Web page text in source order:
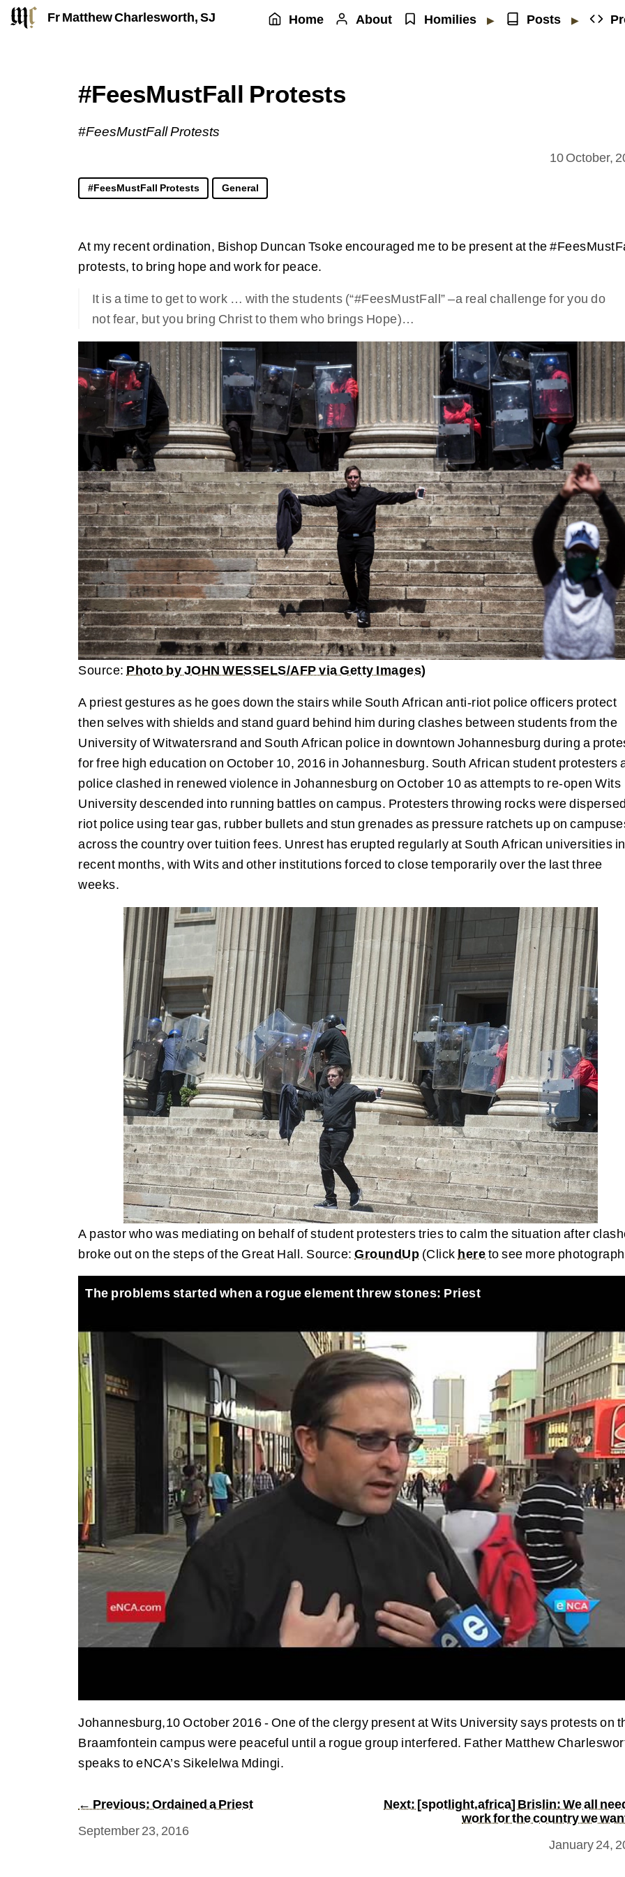
Fr Matthew Charlesworth, SJ Home About Homilies ▶ Posts ▶
#FeesMustFall Protests
#FeesMustFall Protests
10 October,
#FeesMustFall Protests General
At my recent ordination, Bishop Duncan Tsoke encouraged me to be present at the
protests, to bring hope and work for peace.
It is a time to get to work … with the students (“#FeesMustFall” –a real challenge for you do
not fear, but you bring Christ to them who brings Hope)…
Source: Photo by JOHN WESSELS/AFP via Getty Images)
A priest gestures as he goes down the stairs while South African anti-riot police officers protect
then selves with shields and stand guard behind him during clashes between students from the
University of Witwatersrand and South African police in downtown Johannesburg during a
for free high education on October 10, 2016 in Johannesburg. South African student protesters
police clashed in renewed violence in Johannesburg on October 10 as attempts to re-open Wits
University descended into running battles on campus. Protesters throwing rocks were
riot police using tear gas, rubber bullets and stun grenades as pressure ratchets up on
across the country over tuition fees. Unrest has erupted regularly at South African universities in
recent months, with Wits and other institutions forced to close temporarily over the last three
weeks.
A pastor who was mediating on behalf of student protesters tries to calm the situation after
broke out on the steps of the Great Hall. Source: GroundUp (Click hereto see more
The problems started when a rogue element threw stones: Priest
Johannesburg,10 October 2016 - One of the clergy present at Wits University says protests on
Braamfontein campus were peaceful until a rogue group interfered. Father Matthew
speaks to eNCA’s Sikelelwa Mdingi.
← Previous: Ordained a Priest
September 23, 2016
Next: [spotlight.africa] Brislin: We all
work for the country we
January 24,